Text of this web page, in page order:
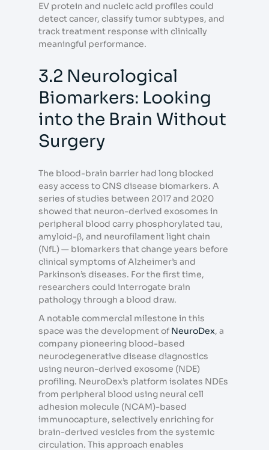
EV protein and nucleic acid profiles could
detect cancer, classify tumor subtypes, and
track treatment response with clinically
meaningful performance.
3.2 Neurological
Biomarkers: Looking
into the Brain Without
Surgery
The blood-brain barrier had long blocked
easy access to CNS disease biomarkers. A
series of studies between 2017 and 2020
showed that neuron-derived exosomes in
peripheral blood carry phosphorylated tau,
amyloid-β, and neurofilament light chain
(NfL) — biomarkers that change years before
clinical symptoms of Alzheimer’s and
Parkinson’s diseases. For the first time,
researchers could interrogate brain
pathology through a blood draw.
A notable commercial milestone in this
space was the development of NeuroDex, a
company pioneering blood-based
neurodegenerative disease diagnostics
using neuron-derived exosome (NDE)
profiling. NeuroDex’s platform isolates NDEs
from peripheral blood using neural cell
adhesion molecule (NCAM)-based
immunocapture, selectively enriching for
brain-derived vesicles from the systemic
circulation. This approach enables